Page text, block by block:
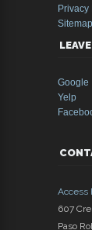
Privacy
Sitemap
Google
Yelp
Access
607
Paso